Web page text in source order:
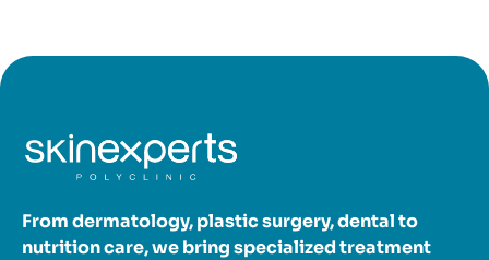
From dermatology, plastic surgery, dental to
nutrition care, we bring specialized treatment